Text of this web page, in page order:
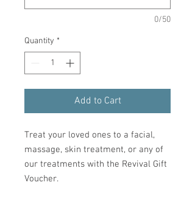
0/50
Quantity *
Add to Cart
Treat your loved ones to a facial,
massage, skin treatment, or any of
our treatments with the Revival Gift
Voucher.